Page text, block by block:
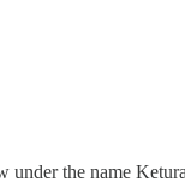
under the name